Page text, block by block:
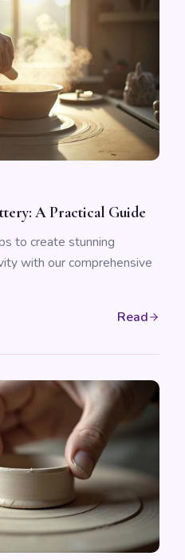
A Practical Guide
to create stunning
with our comprehensive
Read